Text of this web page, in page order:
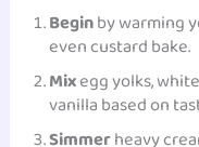
Beginby warming
even custard bake.
Mixegg yolks,
vanilla based on
Simmerheavy